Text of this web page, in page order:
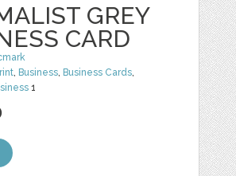
GREY
CARD
, Business, Business Cards,
1